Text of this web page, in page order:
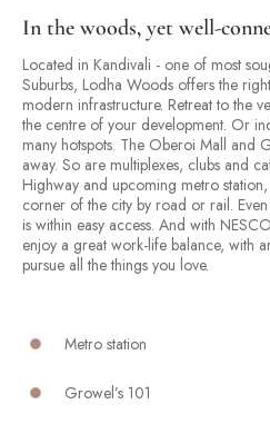
In the woods, yet well-
Located in Kandivali - one of most
Suburbs, Lodha Woods offers the
modern infrastructure. Retreat to the
the centre of your development. Or
many hotspots. The Oberoi Mall and
away. So are multiplexes, clubs and
Highway and upcoming metro
corner of the city by road or rail.
is within easy access. And with
enjoy a great work-life balance, with
pursue all the things you love.
Metro station
Growel’s 101